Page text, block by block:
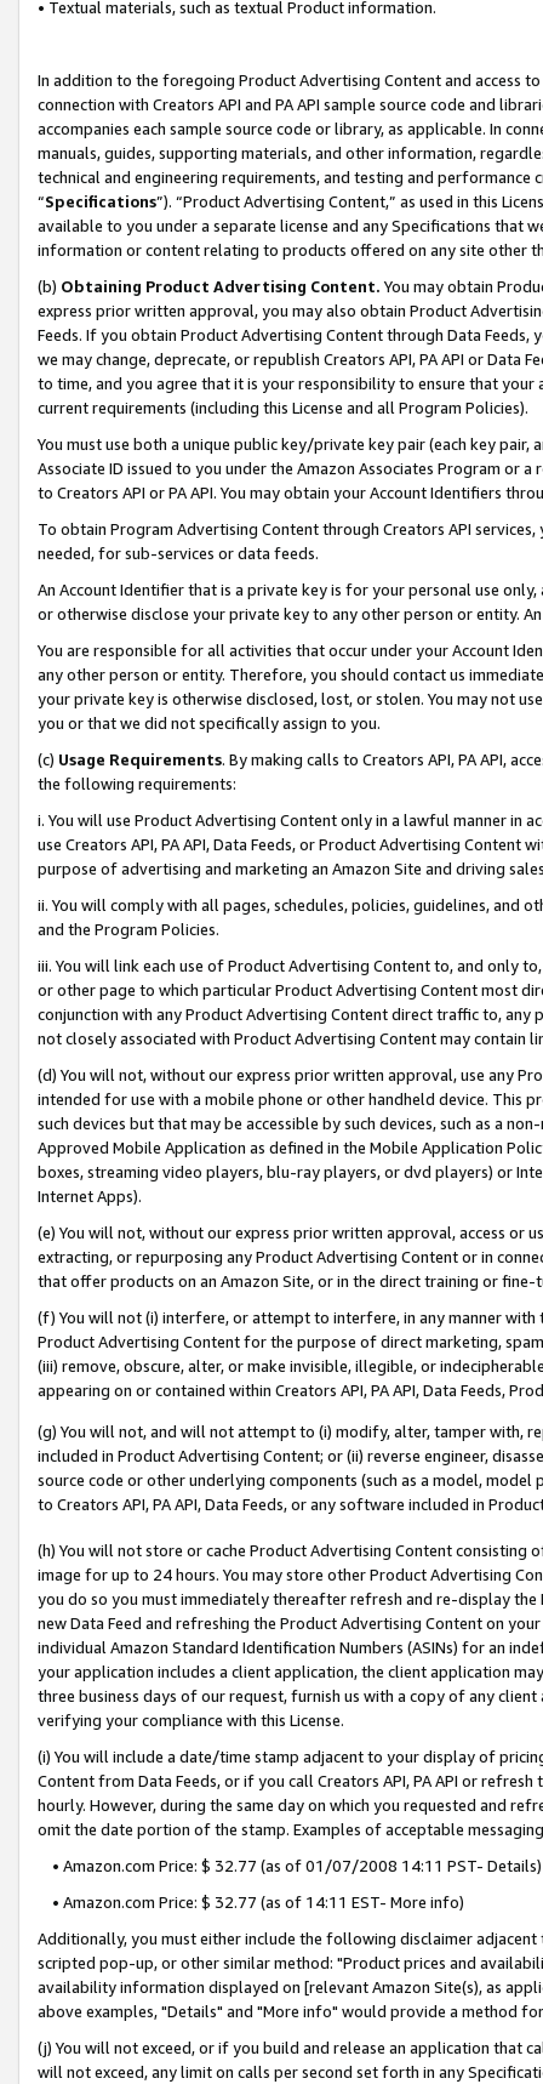
• Textual materials, such as textual Product information.
In addition to the foregoing Product Advertising Content and access
connection with Creators API and PA API sample source code and
accompanies each sample source code or library, as applicable. In
manuals, guides, supporting materials, and other information,
technical and engineering requirements, and testing and
“Specifications”). “Product Advertising Content,” as used in this
available to you under a separate license and any Specifications that
information or content relating to products offered on any site other
(b) Obtaining Product Advertising Content. You may obtain
express prior written approval, you may also obtain Product
Feeds. If you obtain Product Advertising Content through Data Feeds,
we may change, deprecate, or republish Creators API, PA API or Data
to time, and you agree that it is your responsibility to ensure that your
current requirements (including this License and all Program Policies).
You must use both a unique public key/private key pair (each key pair,
Associate ID issued to you under the Amazon Associates Program or
to Creators API or PA API. You may obtain your Account Identifiers
To obtain Program Advertising Content through Creators API
needed, for sub-services or data feeds.
An Account Identifier that is a private key is for your personal use
or otherwise disclose your private key to any other person or entity.
You are responsible for all activities that occur under your Account
any other person or entity. Therefore, you should contact us
your private key is otherwise disclosed, lost, or stolen. You may not
you or that we did not specifically assign to you.
(c) Usage Requirements. By making calls to Creators API, PA API,
the following requirements:
i. You will use Product Advertising Content only in a lawful manner in
use Creators API, PA API, Data Feeds, or Product Advertising
purpose of advertising and marketing an Amazon Site and driving
ii. You will comply with all pages, schedules, policies, guidelines, and
and the Program Policies.
iii. You will link each use of Product Advertising Content to, and only
or other page to which particular Product Advertising Content most
conjunction with any Product Advertising Content direct traffic to,
not closely associated with Product Advertising Content may contain
(d) You will not, without our express prior written approval, use any
intended for use with a mobile phone or other handheld device. This
such devices but that may be accessible by such devices, such as a
Approved Mobile Application as defined in the Mobile Application
boxes, streaming video players, blu-ray players, or dvd players) or
Internet Apps).
(e) You will not, without our express prior written approval, access or
extracting, or repurposing any Product Advertising Content or in
that offer products on an Amazon Site, or in the direct training or
(f) You will not (i) interfere, or attempt to interfere, in any manner
Product Advertising Content for the purpose of direct marketing,
(iii) remove, obscure, alter, or make invisible, illegible, or
appearing on or contained within Creators API, PA API, Data Feeds,
(g) You will not, and will not attempt to (i) modify, alter, tamper with,
included in Product Advertising Content; or (ii) reverse engineer,
source code or other underlying components (such as a model,
to Creators API, PA API, Data Feeds, or any software included in
(h) You will not store or cache Product Advertising Content
image for up to 24 hours. You may store other Product Advertising
you do so you must immediately thereafter refresh and re-display the
new Data Feed and refreshing the Product Advertising Content on
individual Amazon Standard Identification Numbers (ASINs) for an
your application includes a client application, the client application
three business days of our request, furnish us with a copy of any
verifying your compliance with this License.
(i) You will include a date/time stamp adjacent to your display of
Content from Data Feeds, or if you call Creators API, PA API or
hourly. However, during the same day on which you requested and
omit the date portion of the stamp. Examples of acceptable
• Amazon.com Price: $ 32.77 (as of 01/07/2008 14:11 PST- Details)
• Amazon.com Price: $ 32.77 (as of 14:11 EST- More info)
Additionally, you must either include the following disclaimer
scripted pop-up, or other similar method: "Product prices and
availability information displayed on [relevant Amazon Site(s), as
above examples, "Details" and "More info" would provide a method
(j) You will not exceed, or if you build and release an application that
will not exceed, any limit on calls per second set forth in any